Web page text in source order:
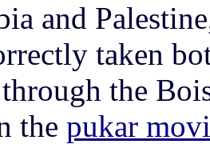
and
taken
the
the pukar